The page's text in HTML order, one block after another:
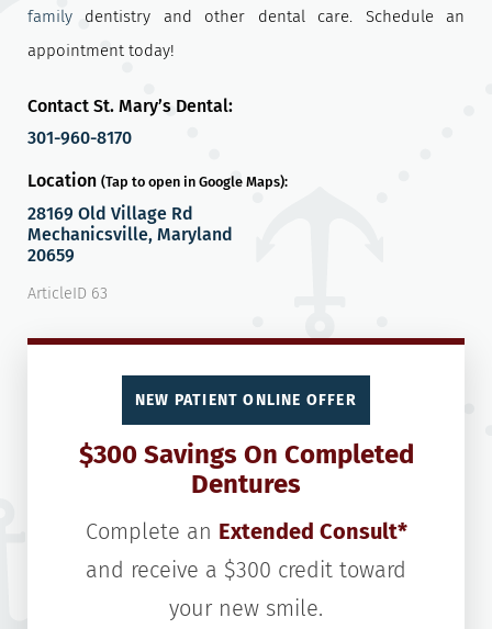
family dentistry and other dental care. Schedule an
appointment today!
Contact St. Mary’s Dental:
301-960-8170
Location (Tap to open in Google Maps):
28169 Old Village Rd
Mechanicsville, Maryland
20659
ArticleID 63
NEW PATIENT ONLINE OFFER
$300 Savings On Completed
Dentures
Complete an Extended Consult*
and receive a $300 credit toward
your new smile.